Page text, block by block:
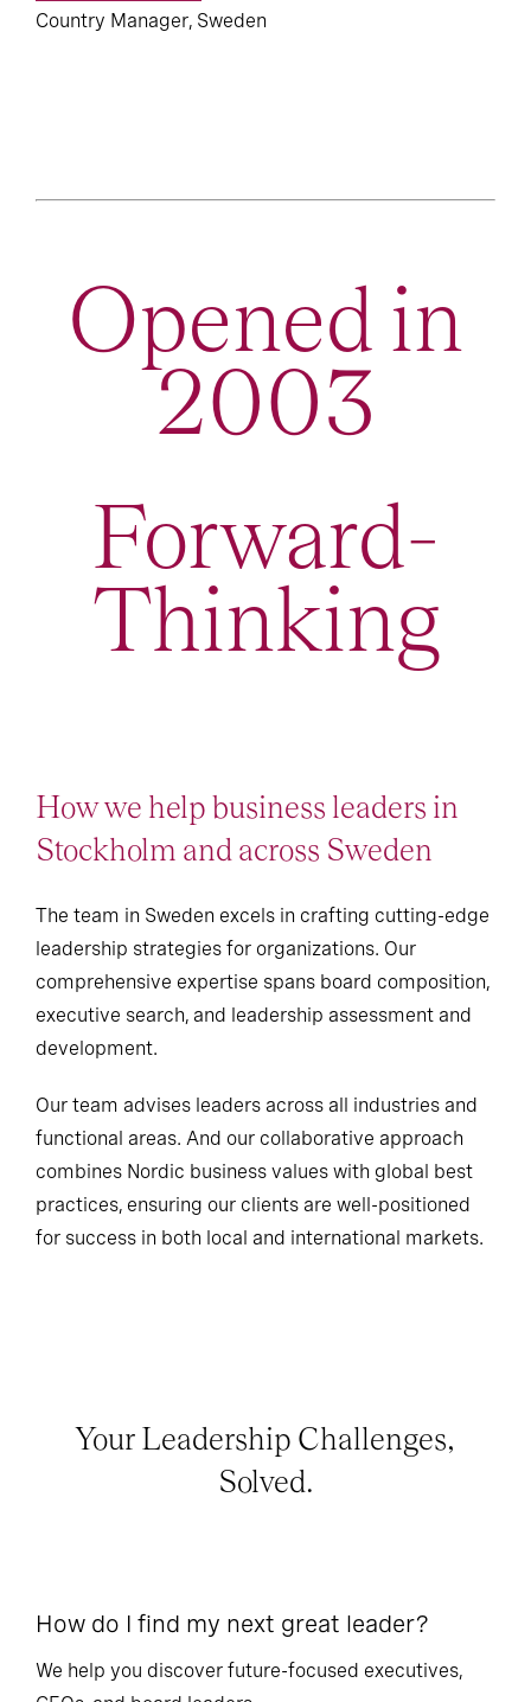
Country Manager, Sweden
Opened in
2003
Forward-
Thinking
How we help business leaders in
Stockholm and across Sweden
The team in Sweden excels in crafting cutting-edge
leadership strategies for organizations. Our
comprehensive expertise spans board composition,
executive search, and leadership assessment and
development.
Our team advises leaders across all industries and
functional areas. And our collaborative approach
combines Nordic business values with global best
practices, ensuring our clients are well-positioned
for success in both local and international markets.
Your Leadership Challenges,
Solved.
How do I find my next great leader?
We help you discover future-focused executives,